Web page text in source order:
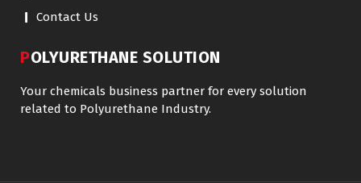
Contact Us
POLYURETHANE SOLUTION
Your chemicals business partner for every solution
related to Polyurethane Industry.